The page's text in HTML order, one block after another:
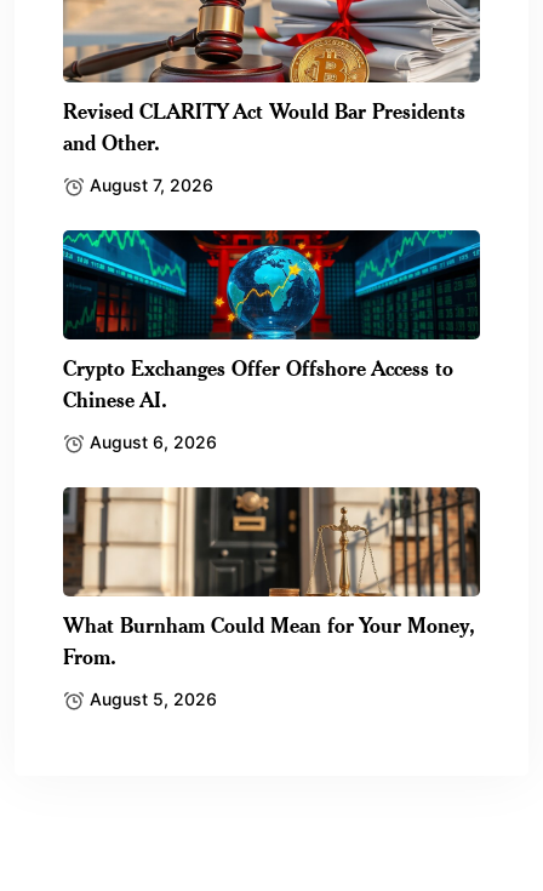
Revised CLARITY Act Would Bar Presidents
and Other.
August 7, 2026
Crypto Exchanges Offer Offshore Access to
Chinese AI.
August 6, 2026
What Burnham Could Mean for Your Money,
From.
August 5, 2026